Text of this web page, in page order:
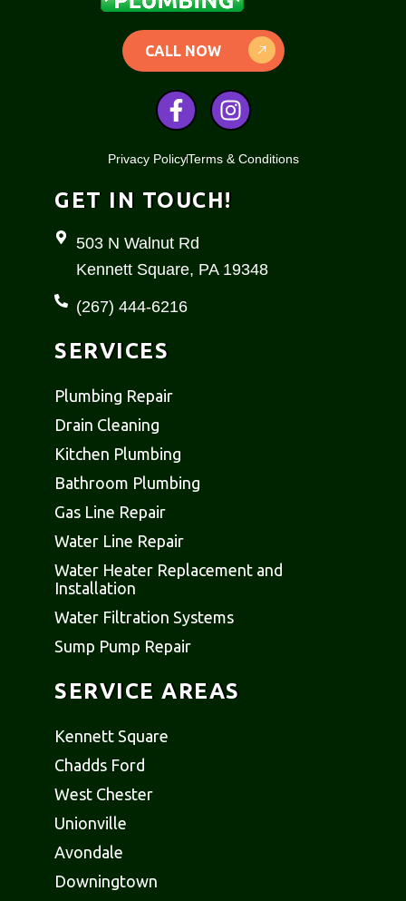
CALL NOW
F
a
e
b
o
o
-
f
I
n
t
a
g
a
m
Privacy PolicyTerms & Conditions
GET IN TOUCH!
503 N Walnut Rd
Kennett Square, PA 19348
(267) 444-6216
SERVICES
Plumbing Repair
Drain Cleaning
Kitchen Plumbing
Bathroom Plumbing
Gas Line Repair
Water Line Repair
Water Heater Replacement and
Installation
Water Filtration Systems
Sump Pump Repair
SERVICE AREAS
Kennett Square
Chadds Ford
West Chester
Unionville
Avondale
Downingtown